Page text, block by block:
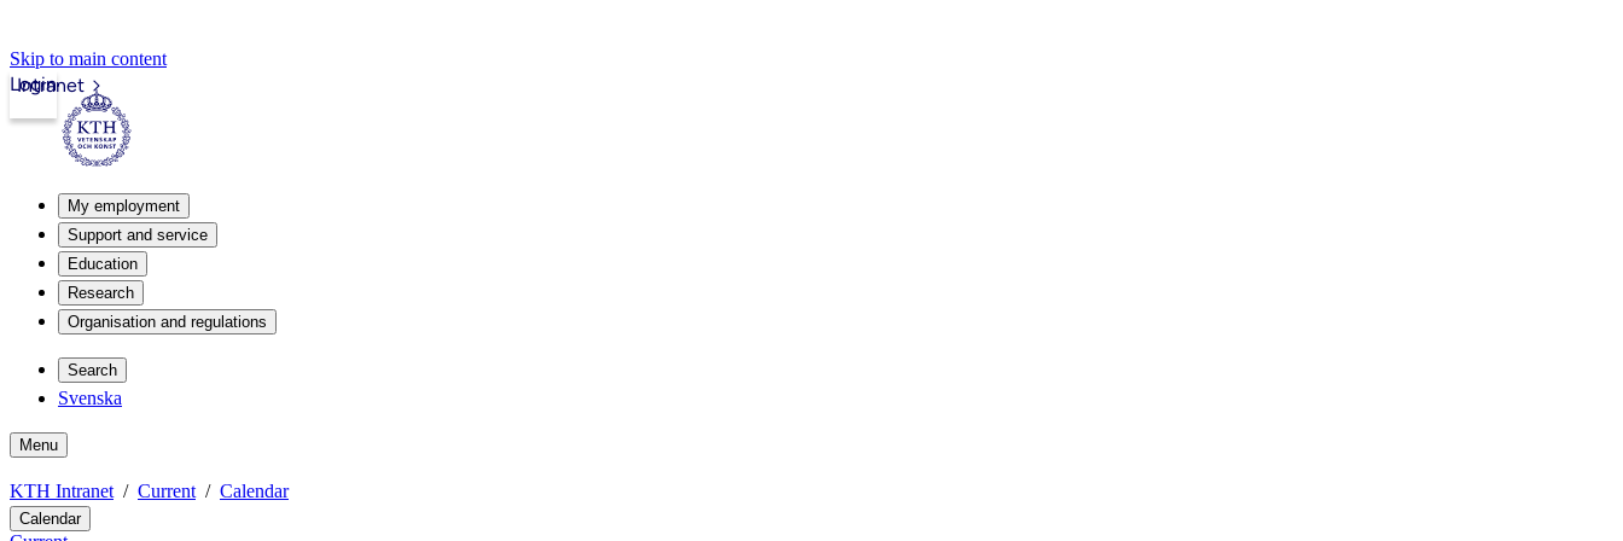
Skip to main content
Intranet
Login
My employment
Support and service
Education
Research
Organisation and regulations
Search
Svenska
Menu
KTH Intranet Current Calendar
Calendar